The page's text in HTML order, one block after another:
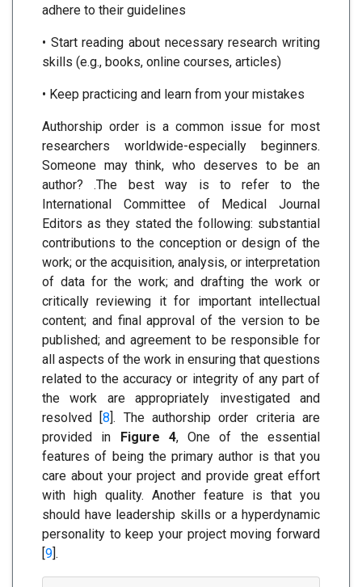
adhere to their guidelines
• Start reading about necessary research writing
skills (e.g., books, online courses, articles)
• Keep practicing and learn from your mistakes
Authorship order is a common issue for most
researchers worldwide-especially beginners.
Someone may think, who deserves to be an
author? .The best way is to refer to the
International Committee of Medical Journal
Editors as they stated the following: substantial
contributions to the conception or design of the
work; or the acquisition, analysis, or interpretation
of data for the work; and drafting the work or
critically reviewing it for important intellectual
content; and final approval of the version to be
published; and agreement to be responsible for
all aspects of the work in ensuring that questions
related to the accuracy or integrity of any part of
the work are appropriately investigated and
resolved [8]. The authorship order criteria are
provided in Figure 4, One of the essential
features of being the primary author is that you
care about your project and provide great effort
with high quality. Another feature is that you
should have leadership skills or a hyperdynamic
personality to keep your project moving forward
[9].